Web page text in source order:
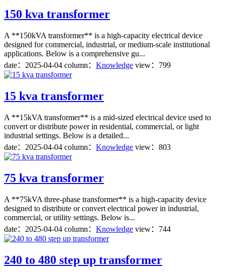
150 kva transformer
A **150kVA transformer** is a high-capacity electrical device
designed for commercial, industrial, or medium-scale institutional
applications. Below is a comprehensive gu...
date： 2025-04-04 column： Knowledge view：799
15 kva transformer
A **15kVA transformer** is a mid-sized electrical device used to
convert or distribute power in residential, commercial, or light
industrial settings. Below is a detailed...
date： 2025-04-04 column： Knowledge view：803
75 kva transformer
A **75kVA three-phase transformer** is a high-capacity device
designed to distribute or convert electrical power in industrial,
commercial, or utility settings. Below is...
date： 2025-04-04 column： Knowledge view：744
240 to 480 step up transformer